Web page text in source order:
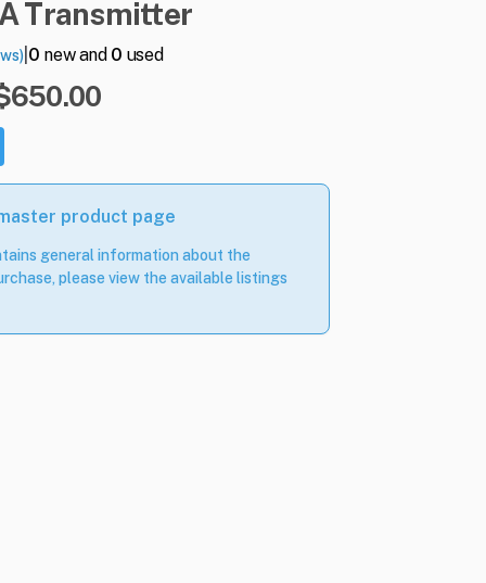
Transmitter
| 0 new and 0 used
product page
general information about the
please view the available listings